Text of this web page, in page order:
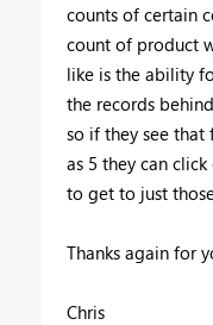
counts of certain
count of product
like is the ability
the records
so if they see that
as 5 they can
to get to just
Thanks again for
Chris